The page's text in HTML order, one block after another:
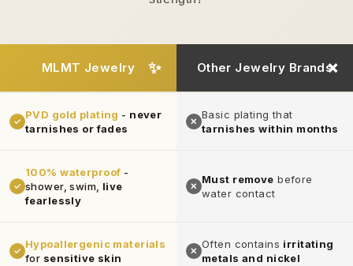
MLMT Jewelry Other Jewelry Brands
✓
PVD gold plating - never
tarnishes or fades
✕
Basic plating that
tarnishes within months
✓
100% waterproof -
shower, swim, live
fearlessly
✕
Must remove before
water contact
✓
Hypoallergenic materials
for sensitive skin
✕
Often contains irritating
metals and nickel